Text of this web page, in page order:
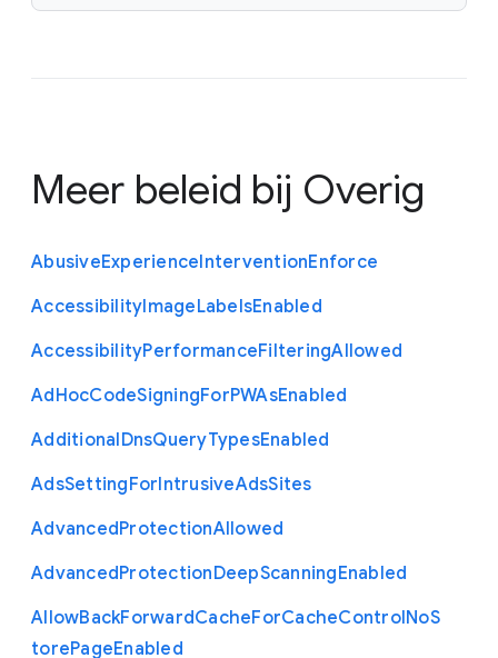
Meer beleid bij Overig
AbusiveExperienceInterventionEnforce
AccessibilityImageLabelsEnabled
AccessibilityPerformanceFilteringAllowed
AdHocCodeSigningForPWAsEnabled
AdditionalDnsQueryTypesEnabled
AdsSettingForIntrusiveAdsSites
AdvancedProtectionAllowed
AdvancedProtectionDeepScanningEnabled
AllowBackForwardCacheForCacheControlNoS
torePageEnabled